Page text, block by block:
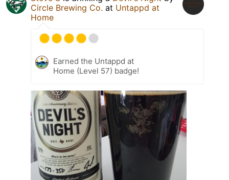
Circle Brewing Co. at Untappd at
Home
Earned the Untappd at
Home (Level 57) badge!